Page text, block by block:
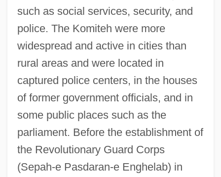
such as social services, security, and
police. The Komiteh were more
widespread and active in cities than
rural areas and were located in
captured police centers, in the houses
of former government officials, and in
some public places such as the
parliament. Before the establishment of
the Revolutionary Guard Corps
(Sepah-e Pasdaran-e Enghelab) in